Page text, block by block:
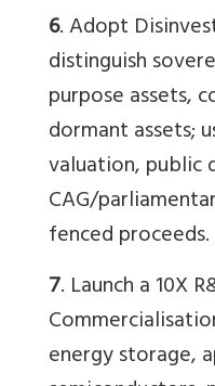
6. Adopt
distinguish
purpose assets,
dormant assets;
valuation, public
CAG/
fenced proceeds.
7. Launch a 10X
energy storage,